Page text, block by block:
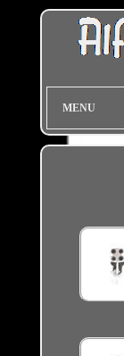
MENU